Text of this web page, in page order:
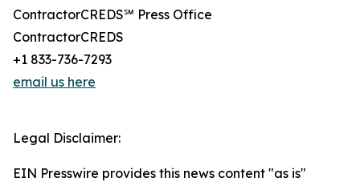
ContractorCREDS℠ Press Office
ContractorCREDS
+1 833-736-7293
email us here
Legal Disclaimer:
EIN Presswire provides this news content "as is"